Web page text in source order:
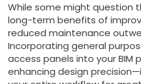
While some might question
long-term benefits of
reduced maintenance
Incorporating general
access panels into your
enhancing design